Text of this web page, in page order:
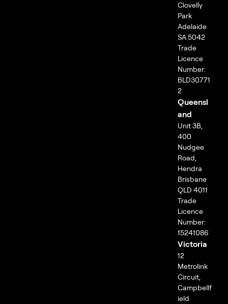
Clovelly
Park
Adelaide
SA 5042
Trade
Licence
Number:
BLD30771
2
Queensl
and
Unit 3B,
400
Nudgee
Road,
Hendra
Brisbane
QLD 4011
Trade
Licence
Number:
15241086
Victoria
12
Metrolink
Circuit,
Campbellf
ield